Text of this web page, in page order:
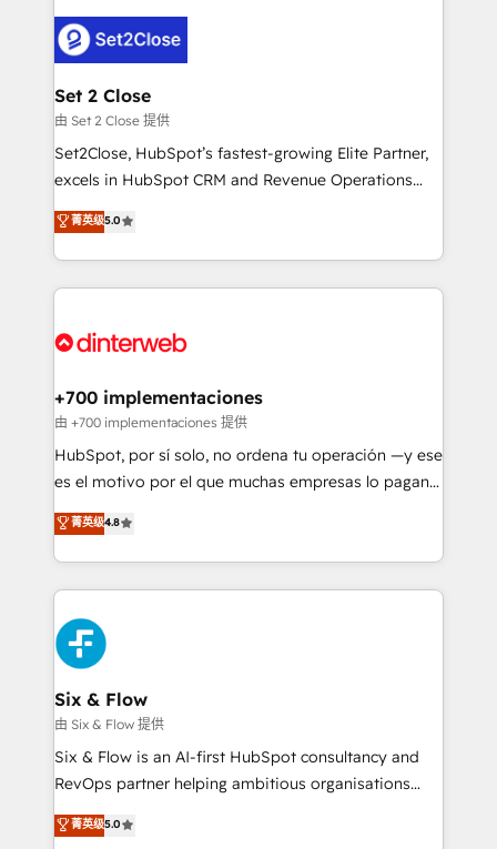
Certified
and Customer First Awards, 4.9/5 rating in HubSpot
Reviews and 4.9/5 rating in Clutch Reviews. Digifianz
helps the following industries: logistics & 3PL, home
improvement & construction, branding and
commercialization, real estate, health, education,
SaaS, Software Dev & IT and consulting, make the
the United States, EU, UAE, Mexico and Latin
America. From casual user to super fan: make
Set 2 Close
由 Set 2 Close 提供
Set2Close, HubSpot’s fastest-growing Elite Partner,
excels in HubSpot CRM and Revenue Operations
(RevOps) services to boost B2B sales and growth.
As a top HubSpot Elite Partner, we specialize in
custom HubSpot CRM solutions. Our experts design,
implement, and optimize systems to enhance user
marketing, and service teams. From setup to
management, and speed up deal closures. With 500+
projects completed, our Agile approach ensures your
HubSpot CRM drives measurable results. Our
RevOps services align your sales, marketing, and
optimize the revenue lifecycle—lead generation to
retention—by refining processes and eliminating
maximize profitability and adapt to your goals.
菁英级5.0
+700 implementaciones
由 +700 implementaciones 提供
HubSpot, por sí solo, no ordena tu operación —y ese
es el motivo por el que muchas empresas lo pagan y
aun así no crecen. Suele ser un círculo: procesos que
no generan datos confiables, datos que no permiten
decidir bien, y decisiones que no logran mejorar los
procesos. Y así, vuelta tras vuelta, el negocio gira sin
avanzar —un problema que tiene menos que ver con
el CRM y más con cómo opera la empresa por
debajo. Te acompañamos a ordenar tu operación
paso a paso, sin frenarla, con la adopción que todos
buscan y pocos logran. Así HubSpot por fin rinde. Y
hay algo más: cada proceso que ordenás construye
el contexto real de cómo opera tu empresa —lo
donde todos tendrán la misma IA, va a ganar quien
菁英级4.8
Six & Flow
由 Six & Flow 提供
Six & Flow is an AI-first HubSpot consultancy and
RevOps partner helping ambitious organisations
grow with clarity, confidence, and intelligence.
Operating across the UK, Netherlands, Ireland, and
菁英级5.0